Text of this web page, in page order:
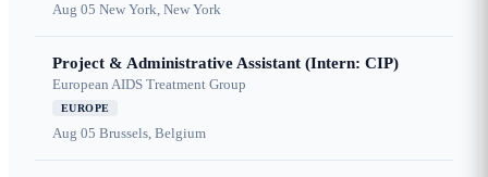
Aug 05 New York, New York
Project & Administrative Assistant (Intern: CIP)
European AIDS Treatment Group
EUROPE
Aug 05 Brussels, Belgium